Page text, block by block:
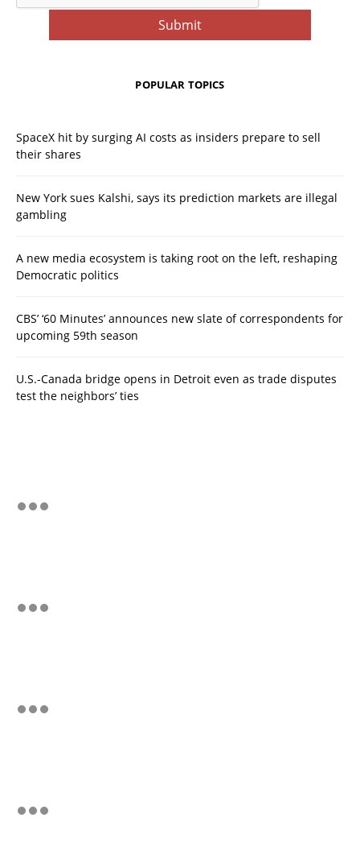
POPULAR TOPICS
SpaceX hit by surging AI costs as insiders prepare to sell
their shares
New York sues Kalshi, says its prediction markets are illegal
gambling
A new media ecosystem is taking root on the left, reshaping
Democratic politics
CBS’ ‘60 Minutes’ announces new slate of correspondents for
upcoming 59th season
U.S.-Canada bridge opens in Detroit even as trade disputes
test the neighbors’ ties